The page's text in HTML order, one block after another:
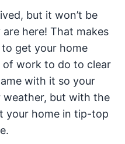
but it won’t be
here! That makes
get your home
of work to do to clear
with it so your
weather, but with the
your home in tip-top